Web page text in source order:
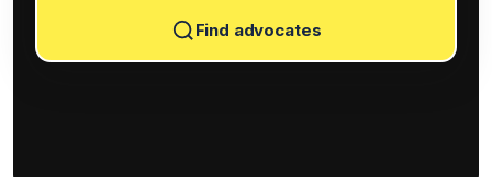
Find advocates